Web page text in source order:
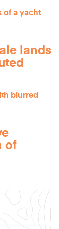
lands
of